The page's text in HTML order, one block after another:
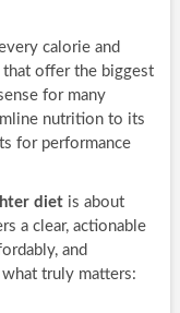
calorie and
offer the biggest
for many
nutrition to its
for performance
dietis about
a clear, actionable
and
truly matters: